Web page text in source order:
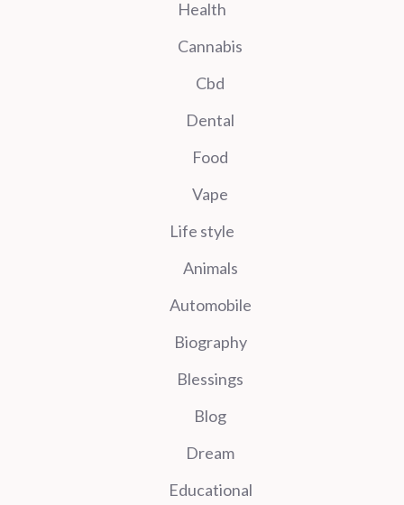
Health
Cannabis
Cbd
Dental
Food
Vape
Life style
Animals
Automobile
Biography
Blessings
Blog
Dream
Educational